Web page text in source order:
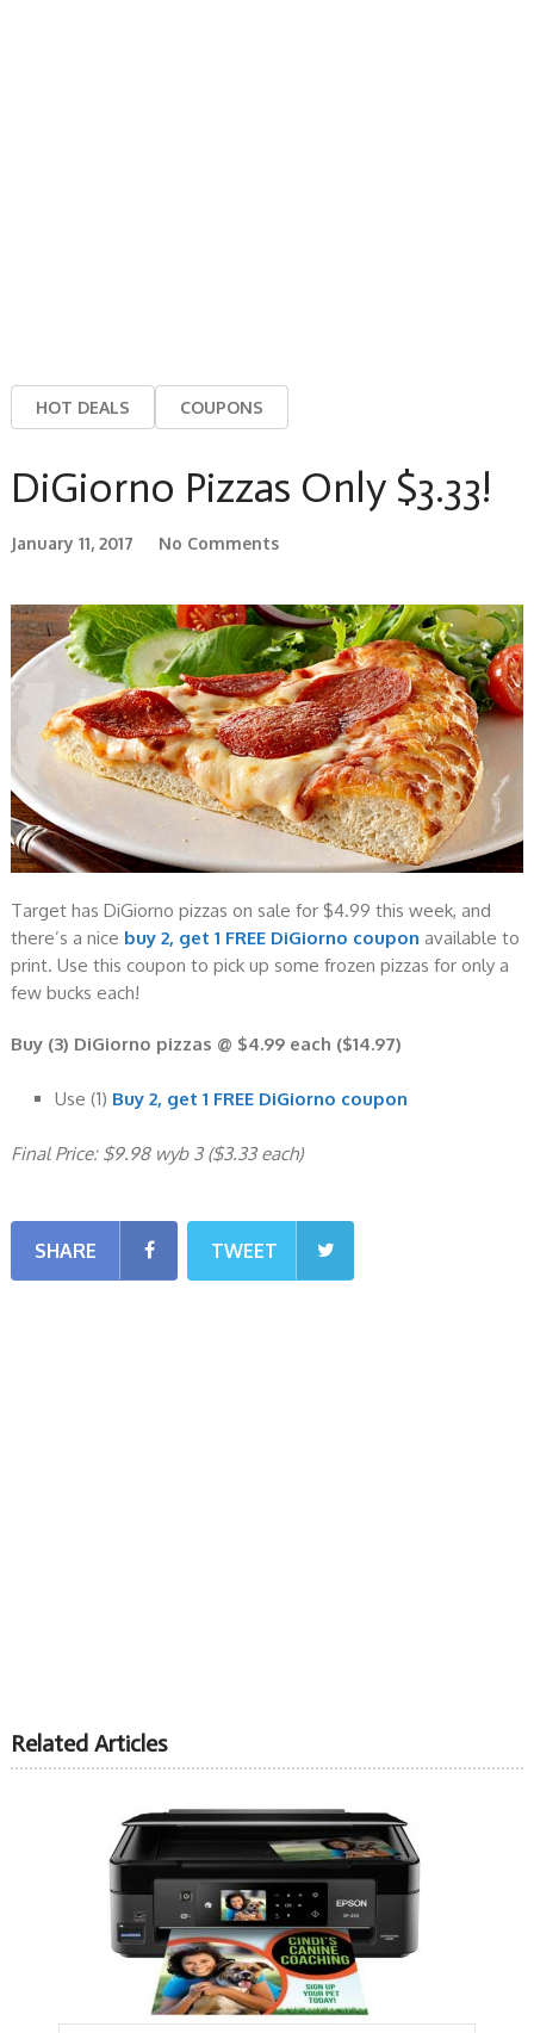
HOT DEALS COUPONS
DiGiorno Pizzas Only $3.33!
January 11, 2017 No Comments
Target has DiGiorno pizzas on sale for $4.99 this week, and
there’s a nice buy 2, get 1 FREE DiGiorno coupon available to
print. Use this coupon to pick up some frozen pizzas for only a
few bucks each!
Buy (3) DiGiorno pizzas @ $4.99 each ($14.97)
Use (1) Buy 2, get 1 FREE DiGiorno coupon
Final Price: $9.98 wyb 3 ($3.33 each)
SHARE TWEET
Related Articles